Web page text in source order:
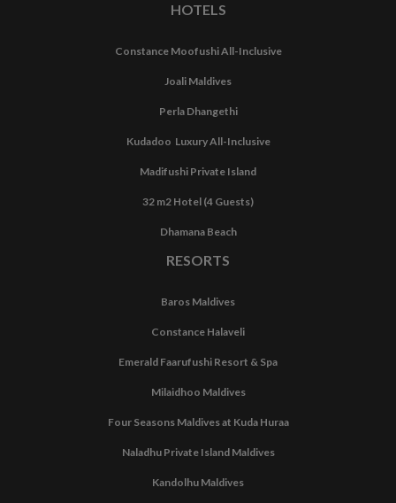
HOTELS
Constance Moofushi All-Inclusive
Joali Maldives
Perla Dhangethi
Kudadoo Luxury All-Inclusive
Madifushi Private Island
32 m2 Hotel (4 Guests)
Dhamana Beach
RESORTS
Baros Maldives
Constance Halaveli
Emerald Faarufushi Resort & Spa
Milaidhoo Maldives
Four Seasons Maldives at Kuda Huraa
Naladhu Private Island Maldives
Kandolhu Maldives